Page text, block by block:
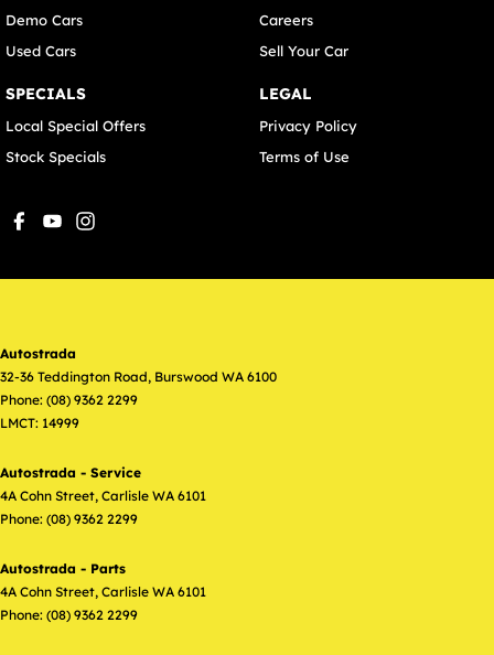
Demo Cars
Used Cars
SPECIALS
Local Special Offers
Stock Specials
Careers
Sell Your Car
LEGAL
Privacy Policy
Terms of Use
Autostrada
32-36 Teddington Road, Burswood WA 6100
Phone: (08) 9362 2299
LMCT: 14999
Autostrada - Service
4A Cohn Street, Carlisle WA 6101
Phone: (08) 9362 2299
Autostrada - Parts
4A Cohn Street, Carlisle WA 6101
Phone: (08) 9362 2299